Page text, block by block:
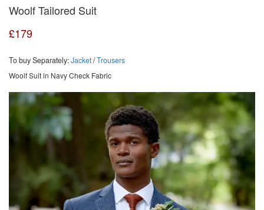
Woolf Tailored Suit
£179
To buy Separately:Jacket/Trousers
Woolf Suit in Navy Check Fabric
Previous Next